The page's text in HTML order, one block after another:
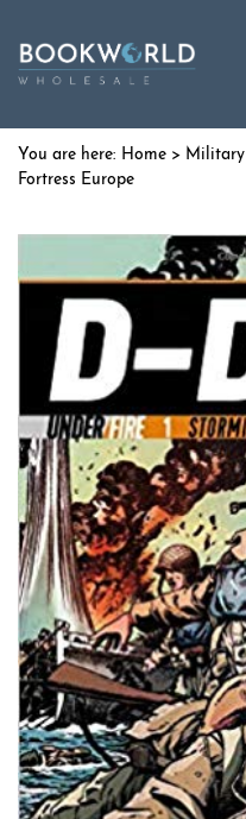
Home > Military
Fortress Europe